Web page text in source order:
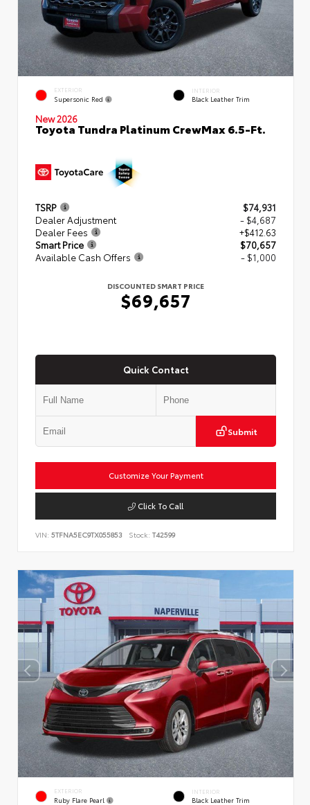
EXTERIOR
Supersonic Red
INTERIOR
Black Leather Trim
New 2026
Toyota Tundra Platinum CrewMax 6.5-Ft.
TSRP
$74,931
Dealer Adjustment
- $4,687
Dealer Fees
+$412.63
Smart Price
$70,657
Available Cash Offers
- $1,000
DISCOUNTED SMART PRICE
$69,657
Quick Contact
Submit
Customize Your Payment
Click To Call
VIN: 5TFNA5EC9TX055853 Stock: T42599
EXTERIOR
Ruby Flare Pearl
INTERIOR
Black Leather Trim